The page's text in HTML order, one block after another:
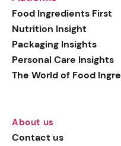
Food Ingredients First
Nutrition Insight
Packaging Insights
Personal Care Insights
The World of Food
About us
Contact us